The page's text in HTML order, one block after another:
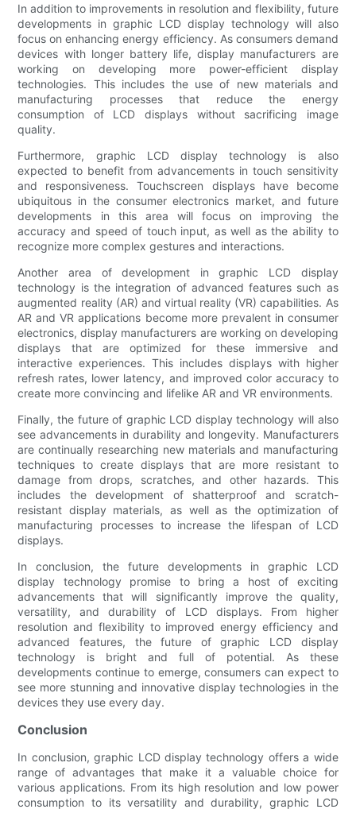
In addition to improvements in resolution and flexibility, future
developments in graphic LCD display technology will also
focus on enhancing energy efficiency. As consumers demand
devices with longer battery life, display manufacturers are
working on developing more power-efficient display
technologies. This includes the use of new materials and
manufacturing processes that reduce the energy
consumption of LCD displays without sacrificing image
quality.
Furthermore, graphic LCD display technology is also
expected to benefit from advancements in touch sensitivity
and responsiveness. Touchscreen displays have become
ubiquitous in the consumer electronics market, and future
developments in this area will focus on improving the
accuracy and speed of touch input, as well as the ability to
recognize more complex gestures and interactions.
Another area of development in graphic LCD display
technology is the integration of advanced features such as
augmented reality (AR) and virtual reality (VR) capabilities. As
AR and VR applications become more prevalent in consumer
electronics, display manufacturers are working on developing
displays that are optimized for these immersive and
interactive experiences. This includes displays with higher
refresh rates, lower latency, and improved color accuracy to
create more convincing and lifelike AR and VR environments.
Finally, the future of graphic LCD display technology will also
see advancements in durability and longevity. Manufacturers
are continually researching new materials and manufacturing
techniques to create displays that are more resistant to
damage from drops, scratches, and other hazards. This
includes the development of shatterproof and scratch-
resistant display materials, as well as the optimization of
manufacturing processes to increase the lifespan of LCD
displays.
In conclusion, the future developments in graphic LCD
display technology promise to bring a host of exciting
advancements that will significantly improve the quality,
versatility, and durability of LCD displays. From higher
resolution and flexibility to improved energy efficiency and
advanced features, the future of graphic LCD display
technology is bright and full of potential. As these
developments continue to emerge, consumers can expect to
see more stunning and innovative display technologies in the
devices they use every day.
Conclusion
In conclusion, graphic LCD display technology offers a wide
range of advantages that make it a valuable choice for
various applications. From its high resolution and low power
consumption to its versatility and durability, graphic LCD